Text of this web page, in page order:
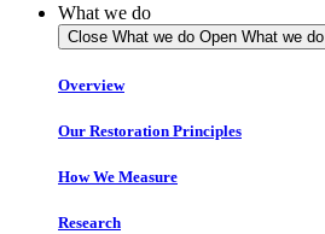
What we do
Close What we do Open What we do
Overview
Our Restoration Principles
How We Measure
Research